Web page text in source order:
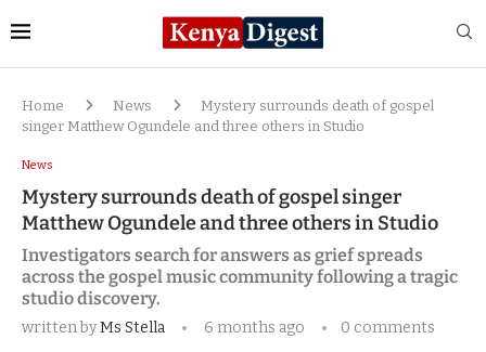
Home News
Mystery surrounds death of gospel
singer Matthew Ogundele and three others in Studio
News
Mystery surrounds death of gospel singer
Matthew Ogundele and three others in Studio
Investigators search for answers as grief spreads
across the gospel music community following a tragic
studio discovery.
written byMs Stella 6 months ago 0 comments